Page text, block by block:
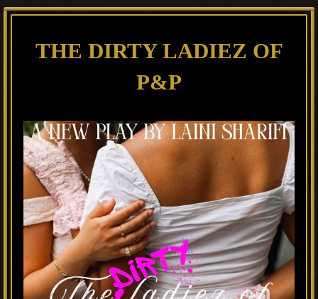
in
Plays
and
Musicals
THE DIRTY LADIEZ OF
P&P